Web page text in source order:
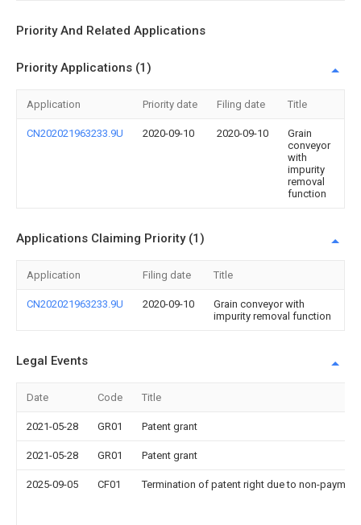
Priority And Related Applications
Priority Applications (1)
Application Priority date Filing date Title
CN202021963233.9U 2020-09-10 2020-09-10
Grain
conveyor
with
impurity
removal
function
Applications Claiming Priority (1)
Application Filing date Title
CN202021963233.9U 2020-09-10
Grain conveyor with
impurity removal function
Legal Events
Date Code Title
2021-05-28 GR01 Patent grant
2021-05-28 GR01 Patent grant
2025-09-05 CF01 Termination of patent right due to non-